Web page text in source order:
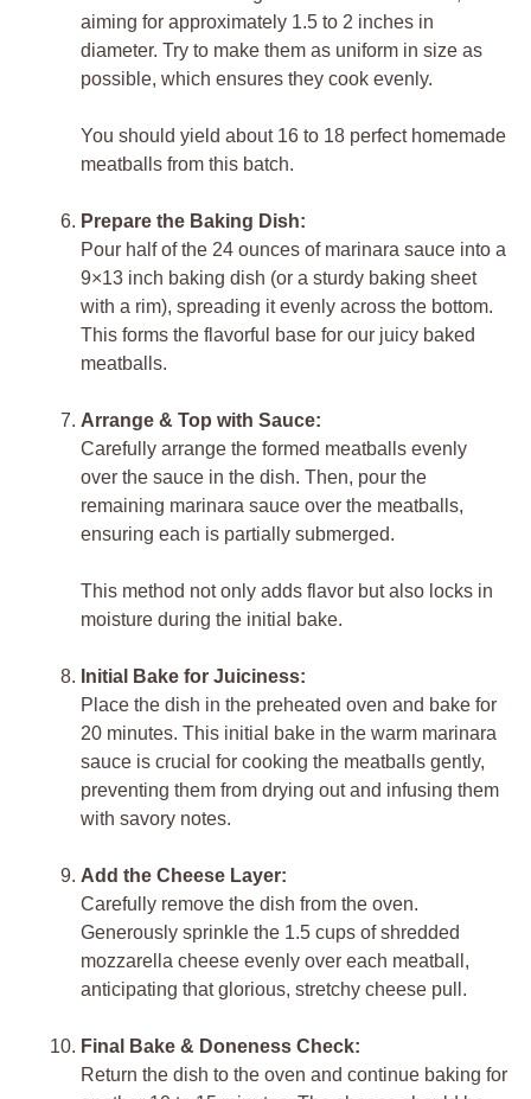
aiming for approximately 1.5 to 2 inches in
diameter. Try to make them as uniform in size as
possible, which ensures they cook evenly.
You should yield about 16 to 18 perfect homemade
meatballs from this batch.
Prepare the Baking Dish:
Pour half of the 24 ounces of marinara sauce into a
9×13 inch baking dish (or a sturdy baking sheet
with a rim), spreading it evenly across the bottom.
This forms the flavorful base for our juicy baked
meatballs.
Arrange & Top with Sauce:
Carefully arrange the formed meatballs evenly
over the sauce in the dish. Then, pour the
remaining marinara sauce over the meatballs,
ensuring each is partially submerged.
This method not only adds flavor but also locks in
moisture during the initial bake.
Initial Bake for Juiciness:
Place the dish in the preheated oven and bake for
20 minutes. This initial bake in the warm marinara
sauce is crucial for cooking the meatballs gently,
preventing them from drying out and infusing them
with savory notes.
Add the Cheese Layer:
Carefully remove the dish from the oven.
Generously sprinkle the 1.5 cups of shredded
mozzarella cheese evenly over each meatball,
anticipating that glorious, stretchy cheese pull.
Final Bake & Doneness Check:
Return the dish to the oven and continue baking for